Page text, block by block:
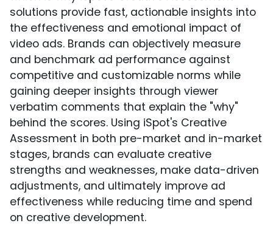
solutions provide fast, actionable insights into
the effectiveness and emotional impact of
video ads. Brands can objectively measure
and benchmark ad performance against
competitive and customizable norms while
gaining deeper insights through viewer
verbatim comments that explain the "why"
behind the scores. Using iSpot's Creative
Assessment in both pre-market and in-market
stages, brands can evaluate creative
strengths and weaknesses, make data-driven
adjustments, and ultimately improve ad
effectiveness while reducing time and spend
on creative development.